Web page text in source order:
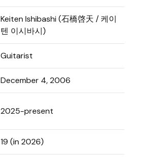
Keiten Ishibashi (石橋啓天 / 케이
텐 이시바시)
Guitarist
December 4, 2006
2025-present
19 (in 2026)